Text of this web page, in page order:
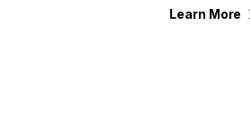
Learn More